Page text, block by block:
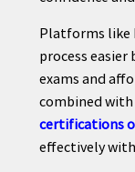
Platforms like
process
exams and
combined
certifications
effectively